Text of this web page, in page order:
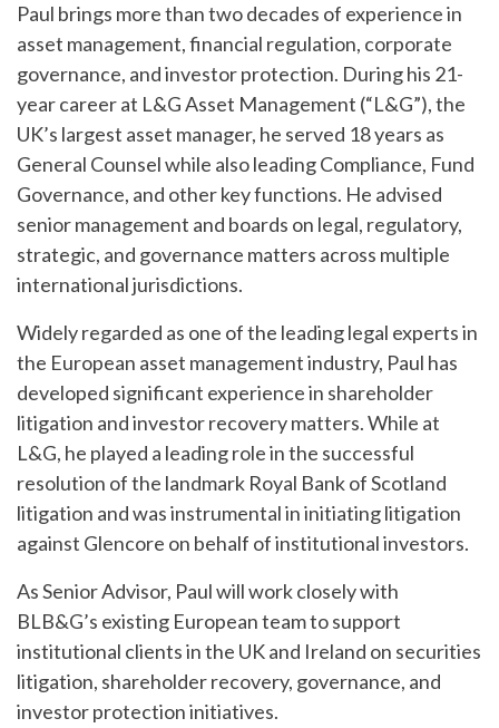
Paul brings more than two decades of experience in
asset management, financial regulation, corporate
governance, and investor protection. During his 21-
year career at L&G Asset Management (“L&G”), the
UK’s largest asset manager, he served 18 years as
General Counsel while also leading Compliance, Fund
Governance, and other key functions. He advised
senior management and boards on legal, regulatory,
strategic, and governance matters across multiple
international jurisdictions.
Widely regarded as one of the leading legal experts in
the European asset management industry, Paul has
developed significant experience in shareholder
litigation and investor recovery matters. While at
L&G, he played a leading role in the successful
resolution of the landmark Royal Bank of Scotland
litigation and was instrumental in initiating litigation
against Glencore on behalf of institutional investors.
As Senior Advisor, Paul will work closely with
BLB&G’s existing European team to support
institutional clients in the UK and Ireland on securities
litigation, shareholder recovery, governance, and
investor protection initiatives.